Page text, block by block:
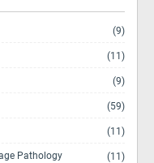
(9)
(11)
(9)
(59)
(11)
Pathology (11)